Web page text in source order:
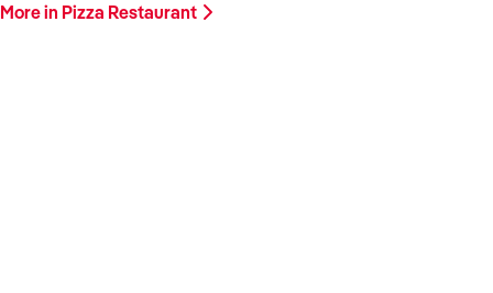
More in Pizza Restaurant